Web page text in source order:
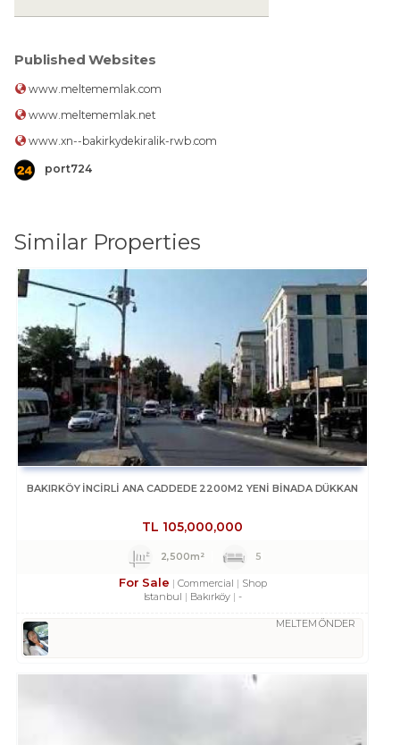
Published Websites
www.meltememlak.com
www.meltememlak.net
www.xn--bakirkydekiralik-rwb.com
port724
Similar Properties
BAKIRKÖY İNCİRLİ ANA CADDEDE 2200M2 YENİ BİNADA DÜKKAN
TL 105,000,000
2,500m² 5
For Sale Commercial
Shop
Istanbul
Bakırköy -
MELTEM ÖNDER